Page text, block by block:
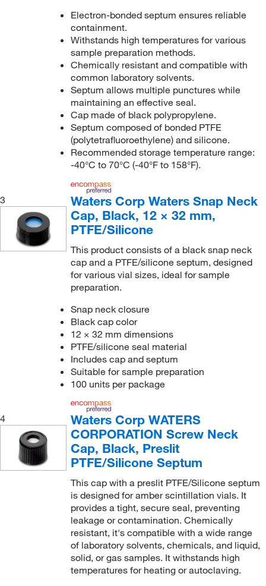
Electron-bonded septum ensures reliable
containment.
Withstands high temperatures for various
sample preparation methods.
Chemically resistant and compatible with
common laboratory solvents.
Septum allows multiple punctures while
maintaining an effective seal.
Cap made of black polypropylene.
Septum composed of bonded PTFE
(polytetrafluoroethylene) and silicone.
Recommended storage temperature range:
-40°C to 70°C (-40°F to 158°F).
3
Waters Corp Waters Snap Neck
Cap, Black, 12 × 32 mm,
PTFE/Silicone
This product consists of a black snap neck
cap and a PTFE/silicone septum, designed
for various vial sizes, ideal for sample
preparation.
Snap neck closure
Black cap color
12 × 32 mm dimensions
PTFE/silicone seal material
Includes cap and septum
Suitable for sample preparation
100 units per package
4
Waters Corp WATERS
CORPORATION Screw Neck
Cap, Black, Preslit
PTFE/Silicone Septum
This cap with a preslit PTFE/Silicone septum
is designed for amber scintillation vials. It
provides a tight, secure seal, preventing
leakage or contamination. Chemically
resistant, it's compatible with a wide range
of laboratory solvents, chemicals, and liquid,
solid, or gas samples. It withstands high
temperatures for heating or autoclaving.